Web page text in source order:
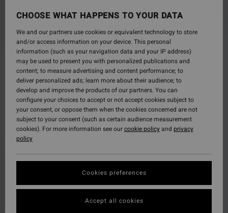
CHOOSE WHAT HAPPENS TO YOUR DATA
We and our partners use cookies or equivalent technology to store
and/or access information on your device. This personal
information (such as your navigation data and your IP address)
may be used to present you with personalized publications and
content; to measure advertising and content performance; to
deliver personalized ads; learn more about their audience; to
develop and improve the products of our partners. You can
configure your choices to accept or not accept cookies subject to
your consent, or oppose them when the cookies concerned are not
subject to your consent (such as certain audience measurement
cookies). For more information see ourcookie policyand privacy
policy
Cookies preferences
Accept all cookies